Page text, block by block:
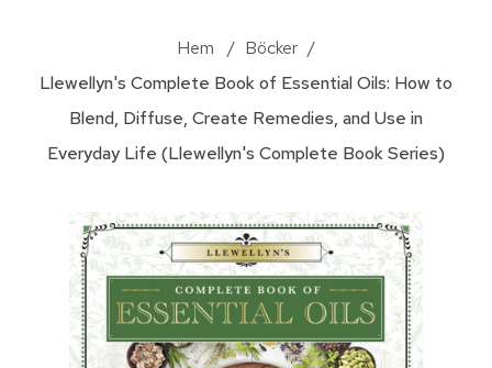
Hem / Böcker /
Llewellyn's Complete Book of Essential Oils: How to
Blend, Diffuse, Create Remedies, and Use in
Everyday Life (Llewellyn's Complete Book Series)